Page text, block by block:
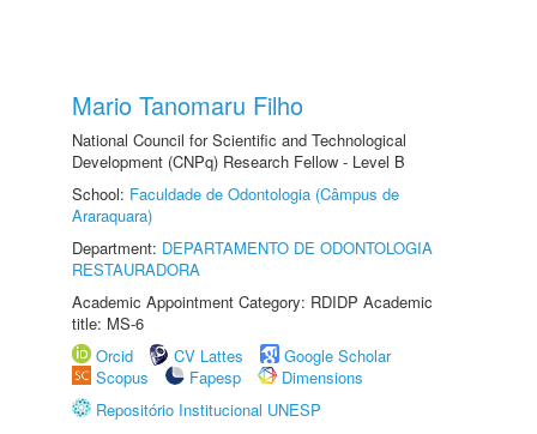
Mario Tanomaru Filho
National Council for Scientific and Technological
Development (CNPq) Research Fellow - Level B
School: Faculdade de Odontologia (Câmpus de
Araraquara)
Department: DEPARTAMENTO DE ODONTOLOGIA
RESTAURADORA
Academic Appointment Category: RDIDP Academic
title: MS-6
Orcid
CV Lattes
Google Scholar
Scopus
Fapesp
Dimensions
Repositório Institucional UNESP